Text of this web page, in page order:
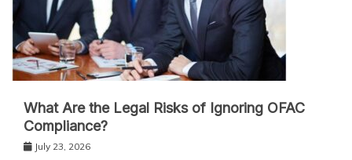
What Are the Legal Risks of Ignoring OFAC
Compliance?
July 23, 2026